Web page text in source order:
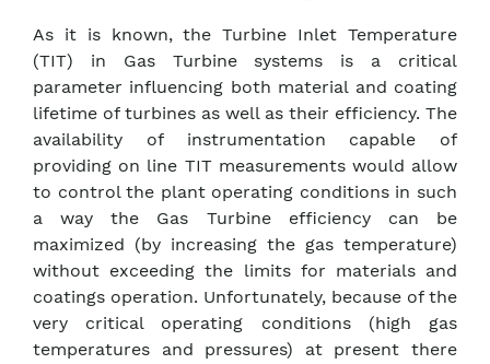
As it is known, the Turbine Inlet Temperature
(TIT) in Gas Turbine systems is a critical
parameter influencing both material and coating
lifetime of turbines as well as their efficiency. The
availability of instrumentation capable of
providing on line TIT measurements would allow
to control the plant operating conditions in such
a way the Gas Turbine efficiency can be
maximized (by increasing the gas temperature)
without exceeding the limits for materials and
coatings operation. Unfortunately, because of the
very critical operating conditions (high gas
temperatures and pressures) at present there